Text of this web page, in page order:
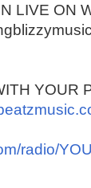
LIVE ON
YOUR
radio/